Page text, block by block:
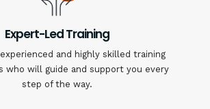
Expert-Led Training
and highly skilled training
who will guide and support you every
step of the way.